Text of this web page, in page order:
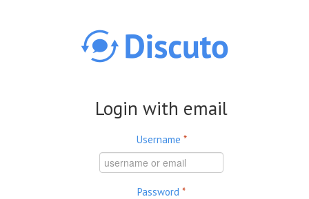
Login with email
Username *
Password *